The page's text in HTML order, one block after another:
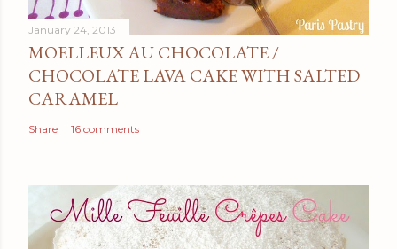
January 24, 2013
MOELLEUX AU CHOCOLATE /
CHOCOLATE LAVA CAKE WITH SALTED
CARAMEL
Share 16 comments